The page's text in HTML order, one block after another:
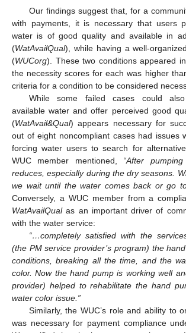
Our findings suggest that, for a
with payments, it is necessary that users
water is of good quality and available in
(WatAvailQual), while having a well-
(WUCorg). These two conditions appeared
the necessity scores for each was higher
criteria for a condition to be considered
While some failed cases could
available water and offer perceived good
(WatAvail&Qual) appears necessary for
out of eight noncompliant cases had issues
forcing water users to search for
WUC member mentioned, “After
reduces, especially during the dry seasons.
we wait until the water comes back or go
Conversely, a WUC member from a
WatAvailQualas an important driver of
with the water service:
“…completely satisfied with the
(the PM service provider’s program) the
conditions, breaking all the time, and the
color. Now the hand pump is working well
provider) helped to rehabilitate the hand
water color issue.”
Similarly, the WUC’s role and ability to
was necessary for payment compliance